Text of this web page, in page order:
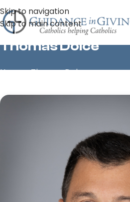
Skip to navigation
Skip to main content
Thomas Dolce
Home»Thomas Dolce